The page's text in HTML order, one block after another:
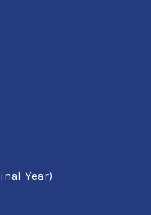
Year)